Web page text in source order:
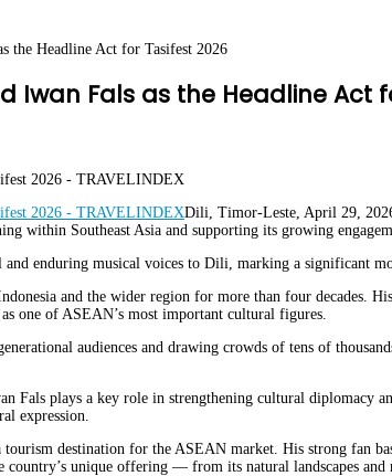
the Headline Act for Tasifest 2026
Iwan Fals as the Headline Act
Dili, Timor-Leste, April 29,
within Southeast Asia and supporting its growing
enduring musical voices to Dili, marking a significant
and the wider region for more than four
one of ASEAN’s most important cultural figures.
audiences and drawing crowds of tens of
Fals plays a key role in strengthening cultural diplomacy
expression.
destination for the ASEAN market. His strong fan
unique offering — from its natural landscapes